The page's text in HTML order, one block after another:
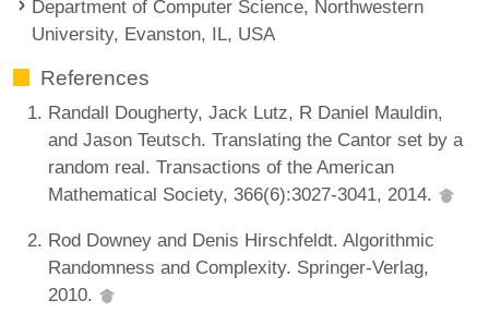
Department of Computer Science, Northwestern
University, Evanston, IL, USA
References
Randall Dougherty, Jack Lutz, R Daniel Mauldin,
and Jason Teutsch. Translating the Cantor set by a
random real. Transactions of the American
Mathematical Society, 366(6):3027-3041, 2014.
Rod Downey and Denis Hirschfeldt. Algorithmic
Randomness and Complexity. Springer-Verlag,
2010.